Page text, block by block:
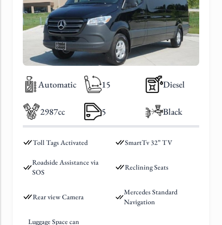
Automatic 15 Diesel
2987cc 5 Black
Toll Tags Activated SmartTv 32” TV
Roadside Assistance via
SOS
Reclining Seats
Rear view Camera
Mercedes Standard
Navigation
Luggage Space can